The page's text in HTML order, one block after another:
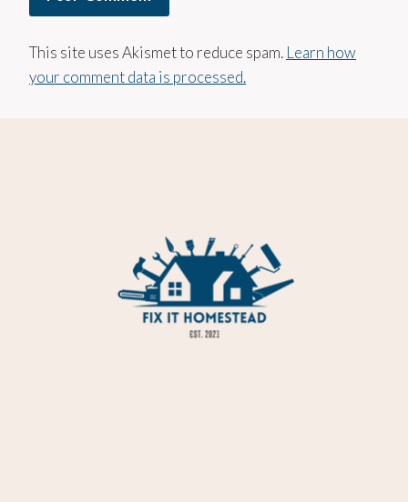
This site uses Akismet to reduce spam. Learn how
your comment data is processed.